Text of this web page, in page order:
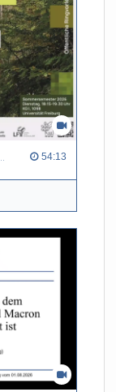
co-create knowledge for resilient forests in Europe 54:13